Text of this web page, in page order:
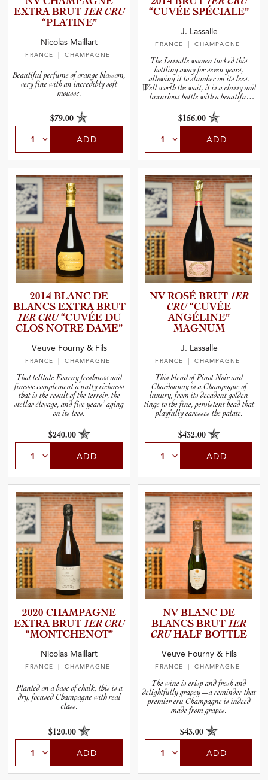
Wine Type
Vintage
Stock Status
EXTRA BRUT 1ER CRU
“PLATINE”
Nicolas Maillart
FRANCE | CHAMPAGNE
Beautiful perfume of orange blossom,
very fine with an incredibly soft
mousse.
$79.00
ADD
“CUVÉE SPÉCIALE”
J. Lassalle
FRANCE | CHAMPAGNE
The Lassalle women tucked this
bottling away for seven years,
allowing it to slumber on its lees.
Well worth the wait, it is a classy and
luxurious bottle with a beautiful
$156.00
ADD
2014 BLANC DE
BLANCS EXTRA BRUT
1ER CRU“CUVÉE DU
CLOS NOTRE DAME”
Veuve Fourny & Fils
FRANCE | CHAMPAGNE
That telltale Fourny freshness and
finesse complement a nutty richness
that is the result of the terroir, the
stellar élevage, and five years’ aging
on its lees.
$240.00
ADD
NV ROSÉ BRUT 1ER
CRU“CUVÉE
ANGÉLINE”
MAGNUM
J. Lassalle
FRANCE | CHAMPAGNE
This blend of Pinot Noir and
Chardonnay is a Champagne of
luxury, from its decadent golden
tinge to the fine, persistent bead that
playfully caresses the palate.
$432.00
ADD
2020 CHAMPAGNE
EXTRA BRUT 1ER CRU
“MONTCH­E­N­OT”
Nicolas Maillart
FRANCE | CHAMPAGNE
Planted on a base of chalk, this is a
dry, focused Champagne with real
class.
$120.00
ADD
NV BLANC DE
BLANCS BRUT 1ER
CRUHALF BOTTLE
Veuve Fourny & Fils
FRANCE | CHAMPAGNE
The wine is crisp and fresh and
delightfully grapey—a reminder that
premier cru Champagne is indeed
made from grapes.
$43.00
ADD